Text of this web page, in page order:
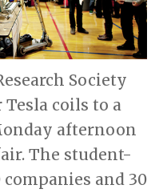
Society
coils to a
afternoon
The student-
and 30